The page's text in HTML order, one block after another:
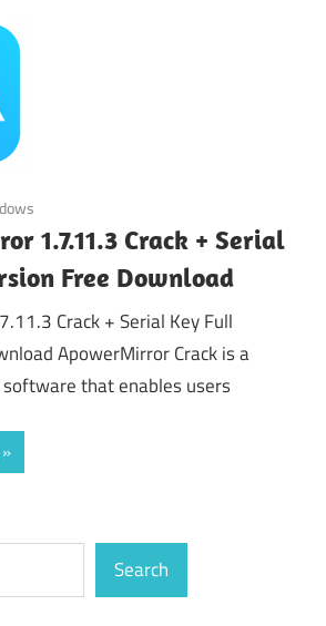
1.7.11.3 Crack + Serial
Free Download
Crack + Serial Key Full
ApowerMirror Crack is a
that enables users
Search